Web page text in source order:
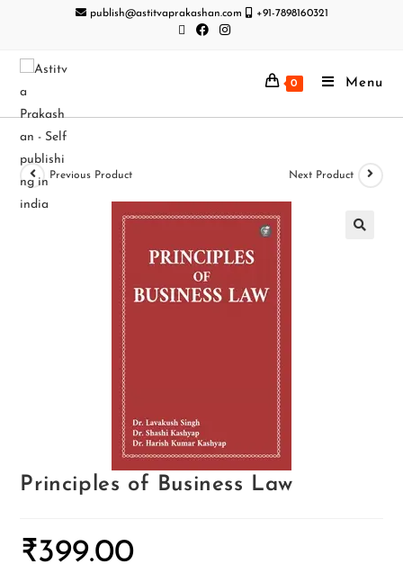
publish@astitvaprakashan.com +91-7898160321
0 Menu
Previous Product Next Product
Principles of Business Law
₹399.00